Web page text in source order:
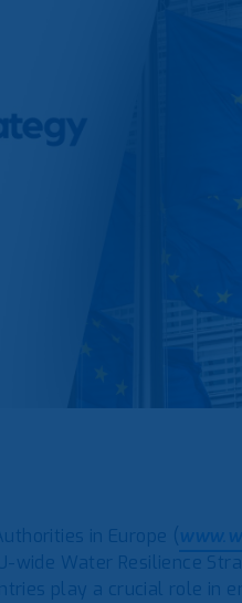
in Europe (
wide Water Resilience
play a crucial role in